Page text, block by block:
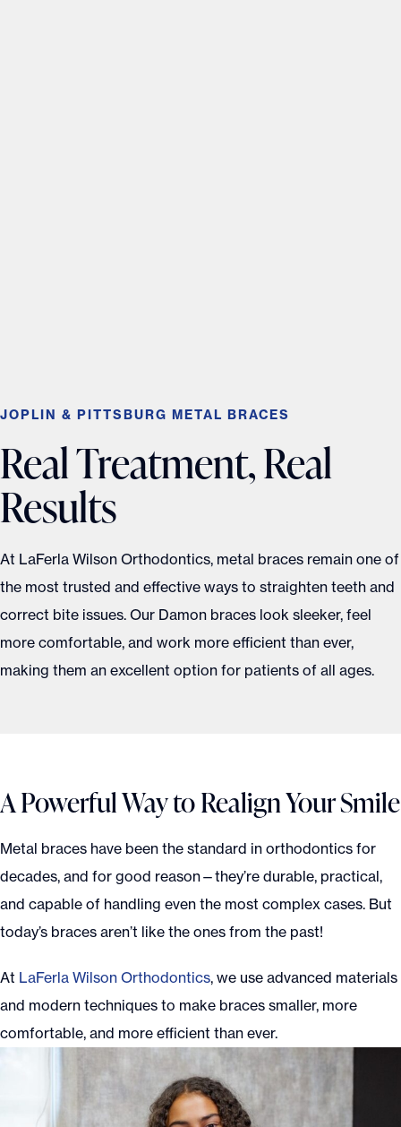
JOPLIN & PITTSBURG METAL BRACES
Real Treatment, Real
Results
At LaFerla Wilson Orthodontics, metal braces remain one of
the most trusted and effective ways to straighten teeth and
correct bite issues. Our Damon braces look sleeker, feel
more comfortable, and work more efficient than ever,
making them an excellent option for patients of all ages.
A Powerful Way to Realign Your Smile
Metal braces have been the standard in orthodontics for
decades, and for good reason—they’re durable, practical,
and capable of handling even the most complex cases. But
today’s braces aren’t like the ones from the past!
At LaFerla Wilson Orthodontics, we use advanced materials
and modern techniques to make braces smaller, more
comfortable, and more efficient than ever.